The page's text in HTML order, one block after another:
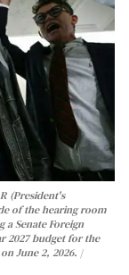
(President's
of the hearing room
Senate Foreign
2027 budget for the
June 2, 2026.